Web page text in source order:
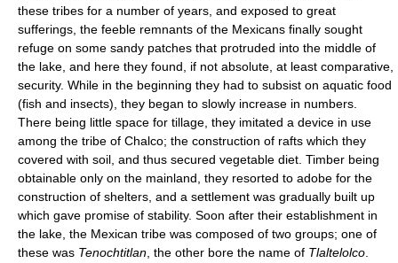
these tribes for a number of years, and exposed to great
sufferings, the feeble remnants of the Mexicans finally sought
refuge on some sandy patches that protruded into the middle of
the lake, and here they found, if not absolute, at least comparative,
security. While in the beginning they had to subsist on aquatic food
(fish and insects), they began to slowly increase in numbers.
There being little space for tillage, they imitated a device in use
among the tribe of Chalco; the construction of rafts which they
covered with soil, and thus secured vegetable diet. Timber being
obtainable only on the mainland, they resorted to adobe for the
construction of shelters, and a settlement was gradually built up
which gave promise of stability. Soon after their establishment in
the lake, the Mexican tribe was composed of two groups; one of
these was Tenochtitlan , the other bore the name of Tlaltelolco